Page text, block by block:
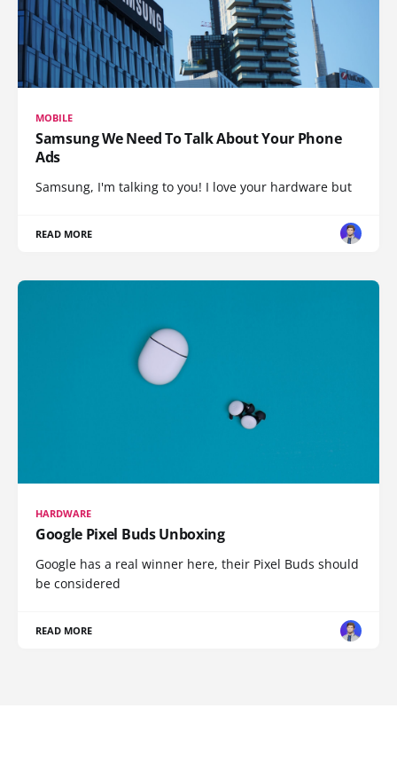
MOBILE
Samsung We Need To Talk About Your Phone
Ads
Samsung, I'm talking to you! I love your hardware but
READ MORE
HARDWARE
Google Pixel Buds Unboxing
Google has a real winner here, their Pixel Buds should
be considered
READ MORE